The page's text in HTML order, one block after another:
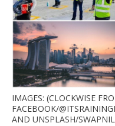
IMAGES: (CLOCKWISE
FACEBOOK/
AND UNSPLASH/